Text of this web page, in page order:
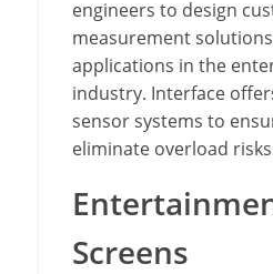
engineers to design
measurement
applications in the
industry. Interface
sensor systems to
eliminate overload
Screens